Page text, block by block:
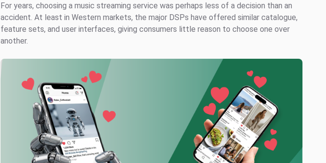
For years, choosing a music streaming service was perhaps less of a decision than an
accident. At least in Western markets, the major DSPs have offered similar catalogue,
feature sets, and user interfaces, giving consumers little reason to choose one over
another.